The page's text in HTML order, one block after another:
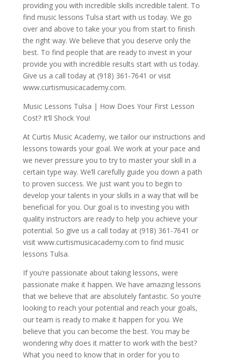
providing you with incredible skills incredible talent. To
find music lessons Tulsa start with us today. We go
over and above to take your you from start to finish
the right way. We believe that you deserve only the
best. To find people that are ready to invest in your
provide you with incredible results start with us today.
Give us a call today at (918) 361-7641 or visit
www.curtismusicacademy.com.
Music Lessons Tulsa | How Does Your First Lesson
Cost? It’ll Shock You!
At Curtis Music Academy, we tailor our instructions and
lessons towards your goal. We work at your pace and
we never pressure you to try to master your skill in a
certain type way. We’ll carefully guide you down a path
to proven success. We just want you to begin to
develop your talents in your skills in a way that will be
beneficial for you. Our goal is to investing you with
quality instructors are ready to help you achieve your
potential. So give us a call today at (918) 361-7641 or
visit www.curtismusicacademy.com to find music
lessons Tulsa.
If you’re passionate about taking lessons, were
passionate make it happen. We have amazing lessons
that we believe that are absolutely fantastic. So you’re
looking to reach your potential and reach your goals,
our team is ready to make it happen for you. We
believe that you can become the best. You may be
wondering why does it matter to work with the best?
What you need to know that in order for you to